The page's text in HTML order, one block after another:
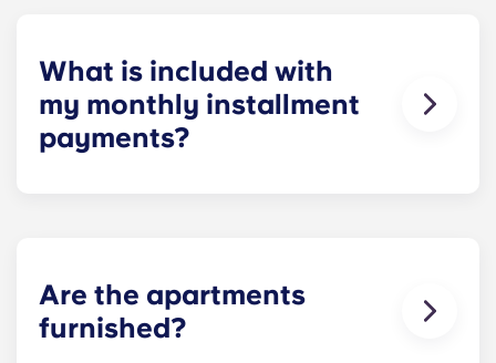
What is included with
my monthly installment
payments?
Are the apartments
furnished?